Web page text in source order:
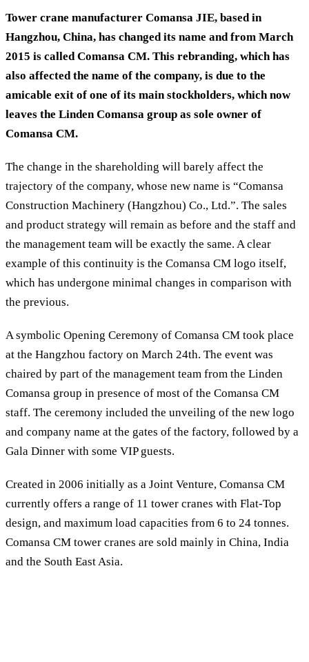
Tower crane manufacturer Comansa JIE, based in
Hangzhou, China, has changed its name and from March
2015 is called Comansa CM. This rebranding, which has
also affected the name of the company, is due to the
amicable exit of one of its main stockholders, which now
leaves the Linden Comansa group as sole owner of
Comansa CM.
The change in the shareholding will barely affect the
trajectory of the company, whose new name is “Comansa
Construction Machinery (Hangzhou) Co., Ltd.”. The sales
and product strategy will remain as before and the staff and
the management team will be exactly the same. A clear
example of this continuity is the Comansa CM logo itself,
which has undergone minimal changes in comparison with
the previous.
A symbolic Opening Ceremony of Comansa CM took place
at the Hangzhou factory on March 24th. The event was
chaired by part of the management team from the Linden
Comansa group in presence of most of the Comansa CM
staff. The ceremony included the unveiling of the new logo
and company name at the gates of the factory, followed by a
Gala Dinner with some VIP guests.
Created in 2006 initially as a Joint Venture, Comansa CM
currently offers a range of 11 tower cranes with Flat-Top
design, and maximum load capacities from 6 to 24 tonnes.
Comansa CM tower cranes are sold mainly in China, India
and the South East Asia.